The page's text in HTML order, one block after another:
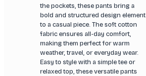
the pockets, these pants bring a
bold and structured design element
to a casual piece. The soft cotton
fabric ensures all-day comfort,
making them perfect for warm
weather, travel, or everyday wear.
Easy to style with a simple tee or
relaxed top, these versatile pants